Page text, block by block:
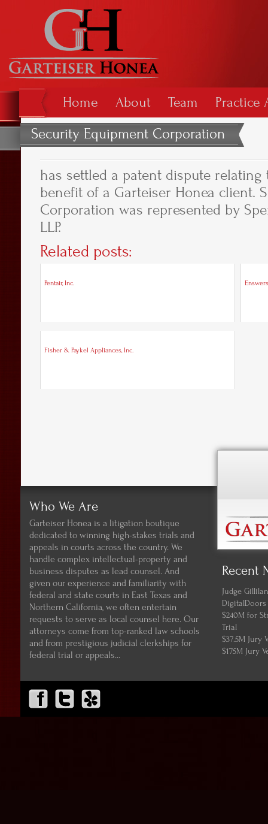
Home About Team
Practice
Security Equipment Corporation
has settled a patent dispute
benefit of a Garteiser Honea client.
Corporation was represented by
LLP.
Related posts:
Pentair, Inc. Enswers
Fisher & Paykel Appliances, Inc.
Who We Are
Garteiser Honea is a litigation boutique
dedicated to winning high-stakes trials and
appeals in courts across the country. We
handle complex intellectual-property and
business disputes as lead counsel. And
given our experience and familiarity with
federal and state courts in East Texas and
Northern California, we often entertain
requests to serve as local counsel here. Our
attorneys come from top-ranked law schools
and from prestigious judicial clerkships for
federal trial or appeals...
Recent
Judge
DigitalDoors
$240M for
Trial
$37.5M Jury
$175M Jury